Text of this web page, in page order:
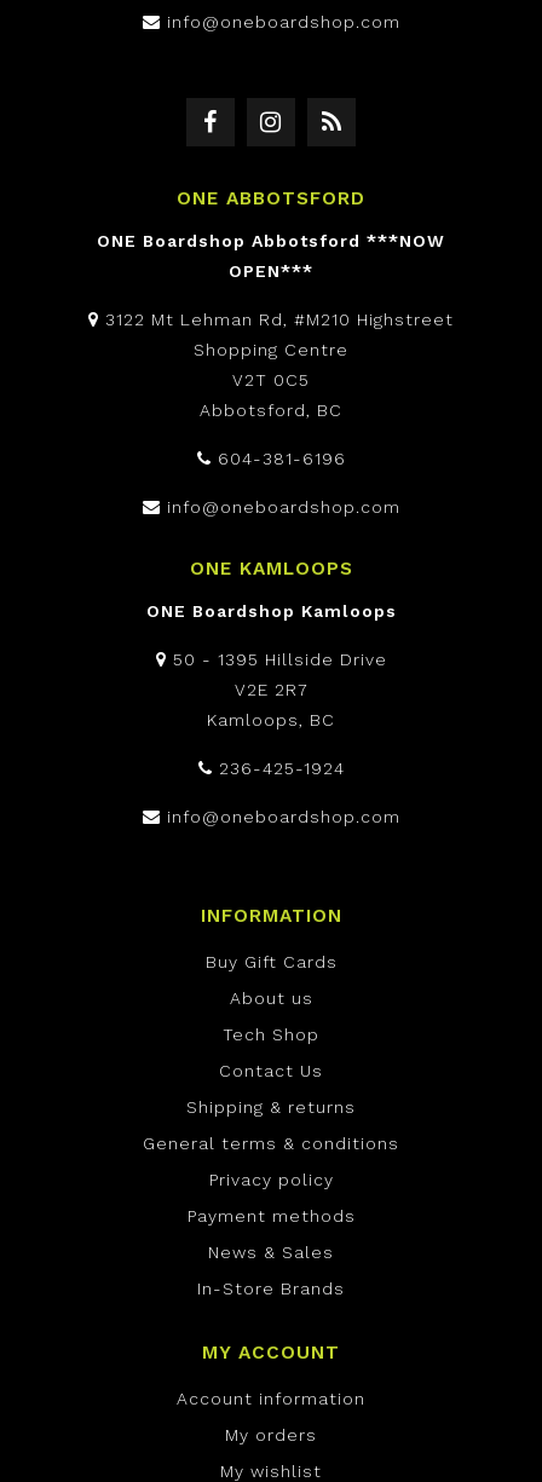
info@oneboardshop.com
ONE ABBOTSFORD
ONE Boardshop Abbotsford ***NOW
OPEN***
3122 Mt Lehman Rd, #M210 Highstreet
Shopping Centre
V2T 0C5
Abbotsford, BC
604-381-6196
info@oneboardshop.com
ONE KAMLOOPS
ONE Boardshop Kamloops
50 - 1395 Hillside Drive
V2E 2R7
Kamloops, BC
236-425-1924
info@oneboardshop.com
INFORMATION
Buy Gift Cards
About us
Tech Shop
Contact Us
Shipping & returns
General terms & conditions
Privacy policy
Payment methods
News & Sales
In-Store Brands
MY ACCOUNT
Account information
My orders
My wishlist